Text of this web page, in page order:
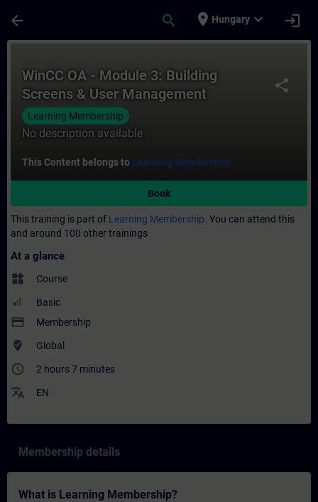
arrow_back search place Hungary expand_more login
share
WinCC OA - Module 3: Building
Screens & User Management
Learning Membership
No description available
This Content belongs to Learning Membership.
Book
This training is part of Learning Membership. You can attend this
and around 100 other trainings
At a glance
widgets Course
Basic
payment Membership
where_to_vote Global
access_time 2 hours 7 minutes
translate EN
Membership details
What is Learning Membership?